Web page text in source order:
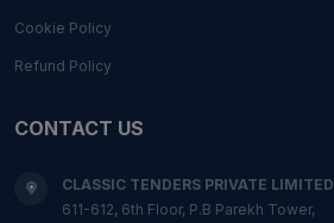
Cookie Policy
Refund Policy
CONTACT US
CLASSIC TENDERS PRIVATE LIMITED
611-612, 6th Floor, P.B Parekh Tower,